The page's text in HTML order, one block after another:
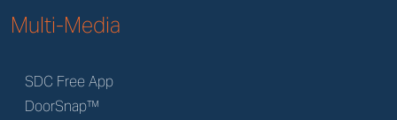
Multi-Media
SDC Free App
DoorSnap™